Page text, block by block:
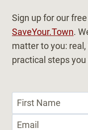
Sign up for our
SaveYour.Town.
matter to you:
practical steps